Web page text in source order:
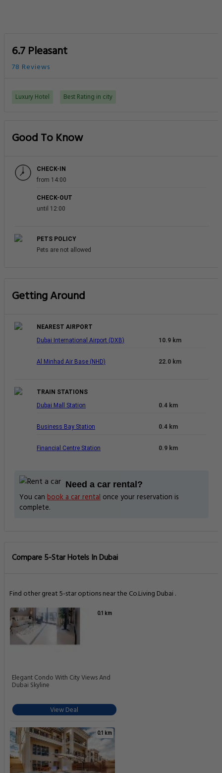
6.7 Pleasant
78 Reviews
Luxury Hotel Best Rating in city
Good To Know
CHECK-IN
from 14:00
CHECK-OUT
until 12:00
PETS POLICY
Pets are not allowed
Getting Around
NEAREST AIRPORT
Dubai International Airport (DXB)
10.9 km
Al Minhad Air Base (NHD) 22.0 km
TRAIN STATIONS
Dubai Mall Station
0.4 km
Business Bay Station 0.4 km
Financial Centre Station 0.9 km
Need a car rental?
You can book a car rental once your reservation is
complete.
Compare 5-Star Hotels In Dubai
Find other great 5-star options near the Co.Living Dubai .
0.1 km
Elegant Condo With City Views And
Dubai Skyline
View Deal
0.1 km